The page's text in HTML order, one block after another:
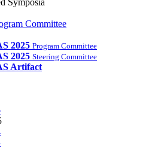
Symposia
Committee
2025 Program Committee
2025 Steering Committee
Artifact